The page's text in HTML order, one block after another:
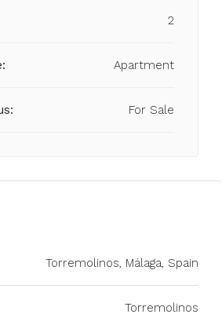
2
Apartment
For Sale
Torremolinos, Málaga, Spain
Torremolinos